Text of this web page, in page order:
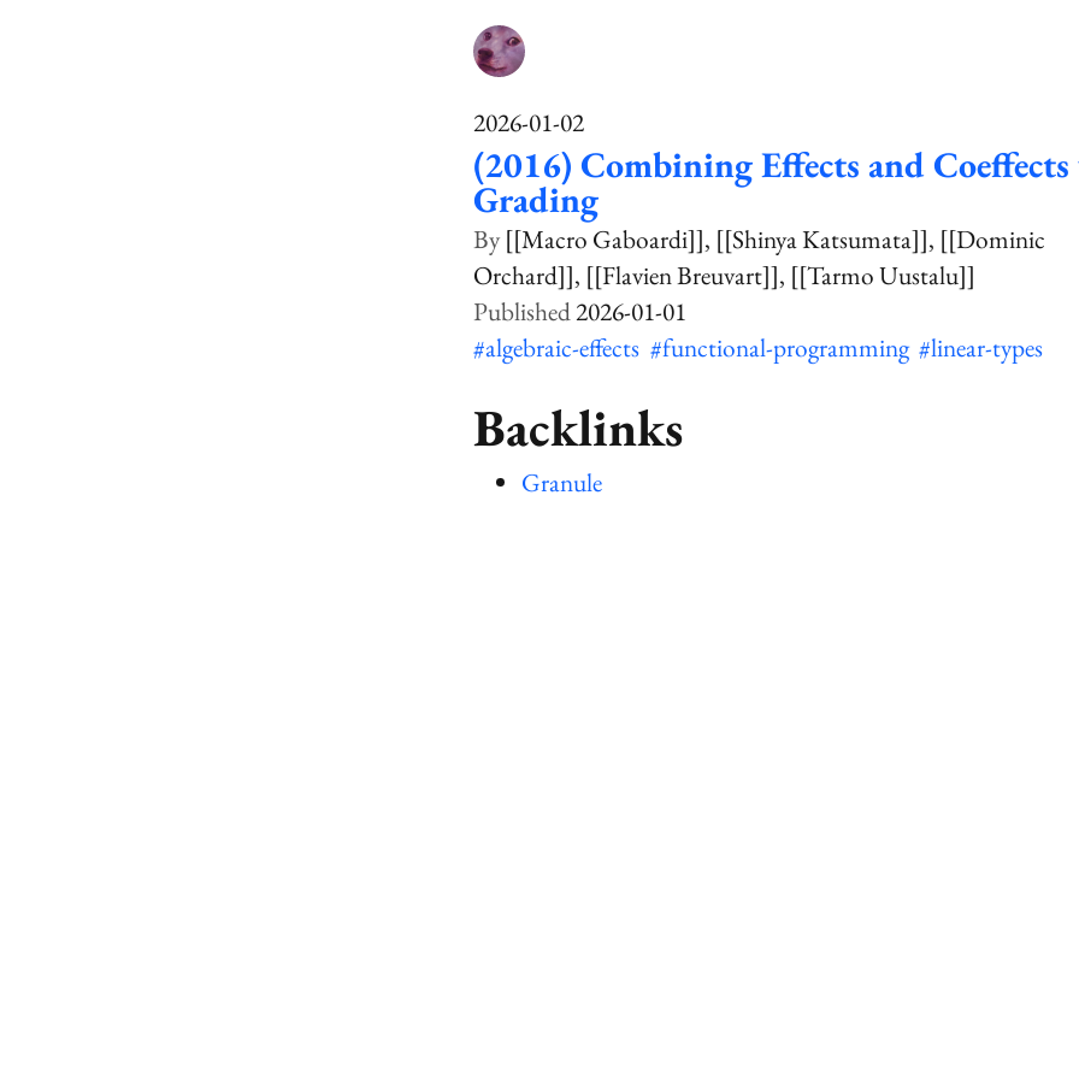
2026-01-02
(2016) Combining Effects and Coeffects
Grading
[[Macro Gaboardi]] [[Shinya Katsumata]] [[Dominic
Orchard]] [[Flavien Breuvart]] [[Tarmo Uustalu]]
2026-01-01
#algebraic-effects #functional-programming #linear-types
Backlinks
Granule